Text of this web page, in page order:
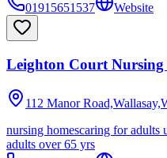
01915651537
Website
Leighton Court Nursing
112 Manor
nursing homescaring for adults
adults over 65 yrs